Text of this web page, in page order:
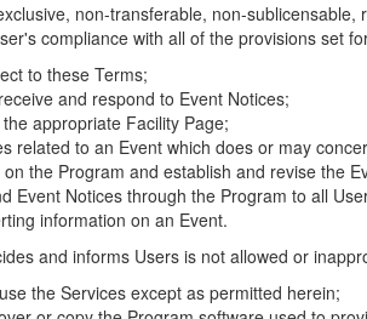
non-transferable, non-
compliance with all of the provisions set
to these Terms;
and respond to Event Notices;
appropriate Facility Page;
to an Event which does or may
the Program and establish and revise the
Event Notices through the Program to all
information on an Event.
and informs Users is not allowed or
the Services except as permitted herein;